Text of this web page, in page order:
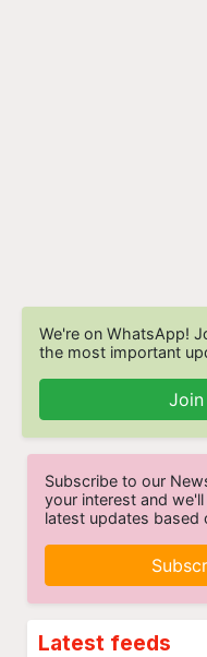
We're on WhatsApp!
the most important
Join
Subscribe to our
your interest and
latest updates based
Latest feeds